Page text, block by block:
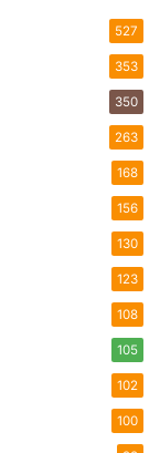
527
353
350
263
168
156
130
123
108
105
102
100